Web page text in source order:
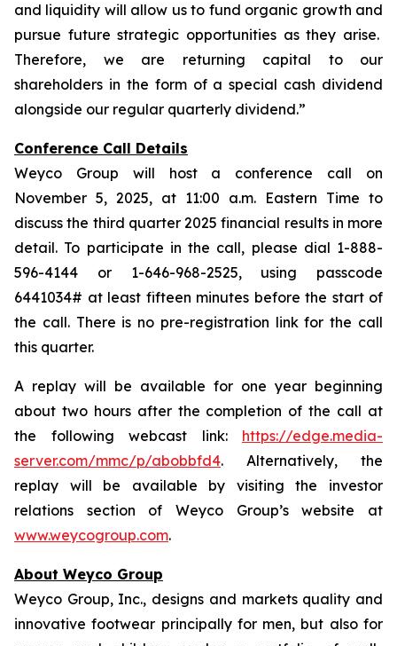
and liquidity will allow us to fund organic growth and
pursue future strategic opportunities as they arise.
Therefore, we are returning capital to our
shareholders in the form of a special cash dividend
alongside our regular quarterly dividend.”
Conference Call Details
Weyco Group will host a conference call on
November 5, 2025, at 11:00 a.m. Eastern Time to
discuss the third quarter 2025 financial results in more
detail. To participate in the call, please dial 1-888-
596-4144 or 1-646-968-2525, using passcode
6441034# at least fifteen minutes before the start of
the call. There is no pre-registration link for the call
this quarter.
A replay will be available for one year beginning
about two hours after the completion of the call at
the following webcast link: https://edge.media-
server.com/mmc/p/abobbfd4. Alternatively, the
replay will be available by visiting the investor
relations section of Weyco Group’s website at
www.weycogroup.com.
About Weyco Group
Weyco Group, Inc., designs and markets quality and
innovative footwear principally for men, but also for